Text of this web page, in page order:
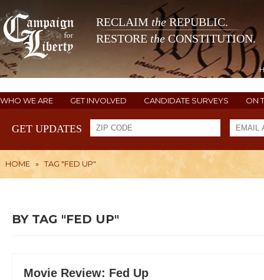
RECLAIM theREPUBLIC.
RESTORE the CONSTITUTION.
WHO WE ARE GET INVOLVED CANDIDATE SURVEYS ON
GET UPDATES
HOME » TAG "FED UP"
BY TAG "FED UP"
Movie Review: Fed Up